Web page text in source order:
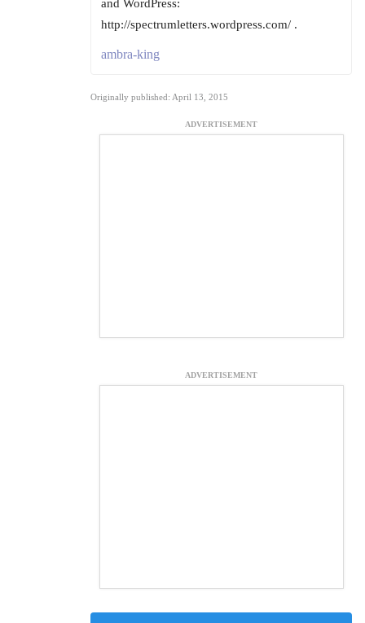
and WordPress:
http://spectrumletters.wordpress.com/ .
ambra-king
Originally published: April 13, 2015
ADVERTISEMENT
ADVERTISEMENT